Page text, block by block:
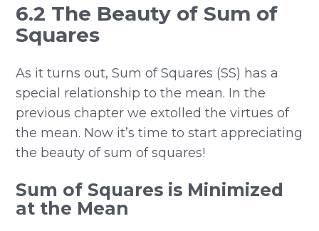
6.2 The Beauty of Sum of
Squares
As it turns out, Sum of Squares (SS) has a
special relationship to the mean. In the
previous chapter we extolled the virtues of
the mean. Now it’s time to start appreciating
the beauty of sum of squares!
Sum of Squares is Minimized
at the Mean